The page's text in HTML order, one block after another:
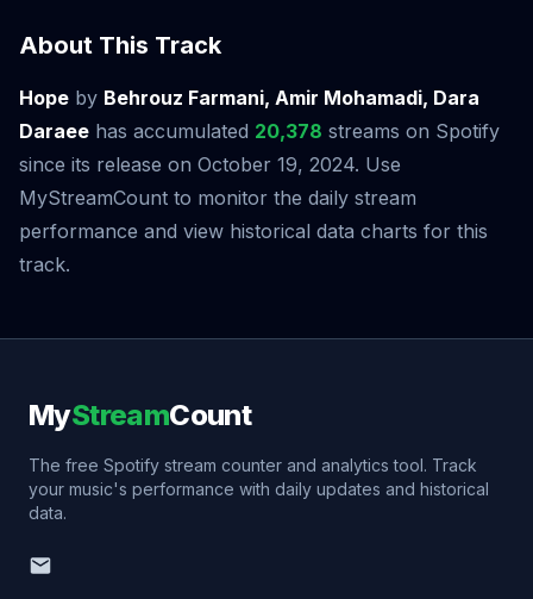
About This Track
Hope by Behrouz Farmani, Amir Mohamadi, Dara
Daraee has accumulated 20,378 streams on Spotify
since its release on October 19, 2024. Use
MyStreamCount to monitor the daily stream
performance and view historical data charts for this
track.
MyStreamCount
The free Spotify stream counter and analytics tool. Track
your music's performance with daily updates and historical
data.